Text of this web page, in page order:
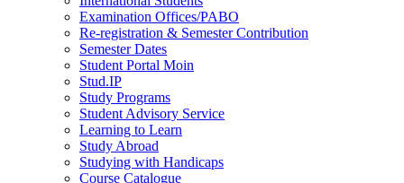
Examination Offices/PABO
Re-registration & Semester Contribution
Semester Dates
Student Portal Moin
Stud.IP
Study Programs
Student Advisory Service
Learning to Learn
Study Abroad
Studying with Handicaps
Course Catalogue